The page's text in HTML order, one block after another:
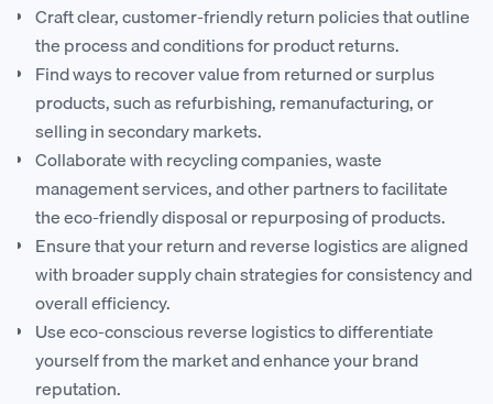
Craft clear, customer-friendly return policies that outline
the process and conditions for product returns.
Find ways to recover value from returned or surplus
products, such as refurbishing, remanufacturing, or
selling in secondary markets.
Collaborate with recycling companies, waste
management services, and other partners to facilitate
the eco-friendly disposal or repurposing of products.
Ensure that your return and reverse logistics are aligned
with broader supply chain strategies for consistency and
overall efficiency.
Use eco-conscious reverse logistics to differentiate
yourself from the market and enhance your brand
reputation.